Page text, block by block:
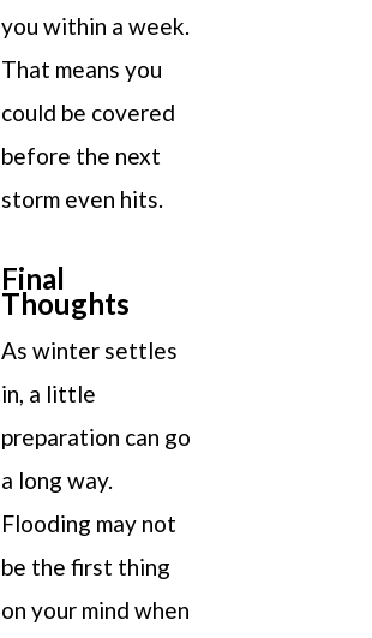
you within a week.
That means you
could be covered
before the next
storm even hits.
Final
Thoughts
As winter settles
in, a little
preparation can go
a long way.
Flooding may not
be the first thing
on your mind when